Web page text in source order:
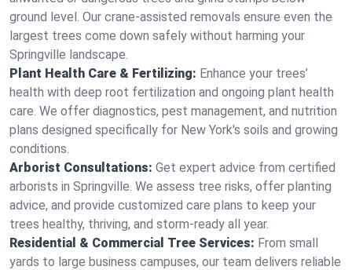
ground level. Our crane-assisted removals ensure even the
largest trees come down safely without harming your
Springville landscape.
Plant Health Care & Fertilizing: Enhance your trees’
health with deep root fertilization and ongoing plant health
care. We offer diagnostics, pest management, and nutrition
plans designed specifically for New York's soils and growing
conditions.
Arborist Consultations: Get expert advice from certified
arborists in Springville. We assess tree risks, offer planting
advice, and provide customized care plans to keep your
trees healthy, thriving, and storm-ready all year.
Residential & Commercial Tree Services: From small
yards to large business campuses, our team delivers reliable